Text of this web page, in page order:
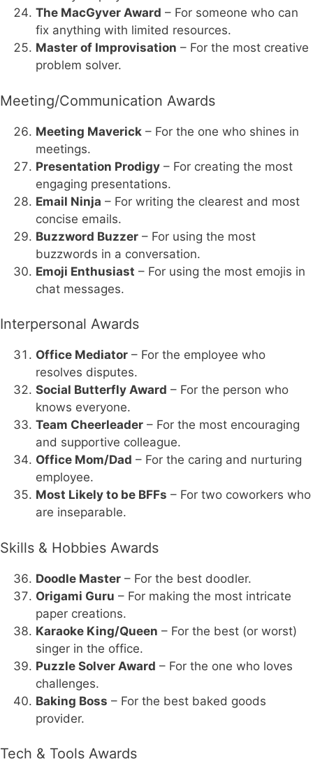
The MacGyver Award – For someone who can
fix anything with limited resources.
Master of Improvisation – For the most creative
problem solver.
Meeting/Communication Awards
Meeting Maverick – For the one who shines in
meetings.
Presentation Prodigy – For creating the most
engaging presentations.
Email Ninja – For writing the clearest and most
concise emails.
Buzzword Buzzer – For using the most
buzzwords in a conversation.
Emoji Enthusiast – For using the most emojis in
chat messages.
Interpersonal Awards
Office Mediator – For the employee who
resolves disputes.
Social Butterfly Award – For the person who
knows everyone.
Team Cheerleader – For the most encouraging
and supportive colleague.
Office Mom/Dad – For the caring and nurturing
employee.
Most Likely to be BFFs – For two coworkers who
are inseparable.
Skills & Hobbies Awards
Doodle Master – For the best doodler.
Origami Guru – For making the most intricate
paper creations.
Karaoke King/Queen – For the best (or worst)
singer in the office.
Puzzle Solver Award – For the one who loves
challenges.
Baking Boss – For the best baked goods
provider.
Tech & Tools Awards